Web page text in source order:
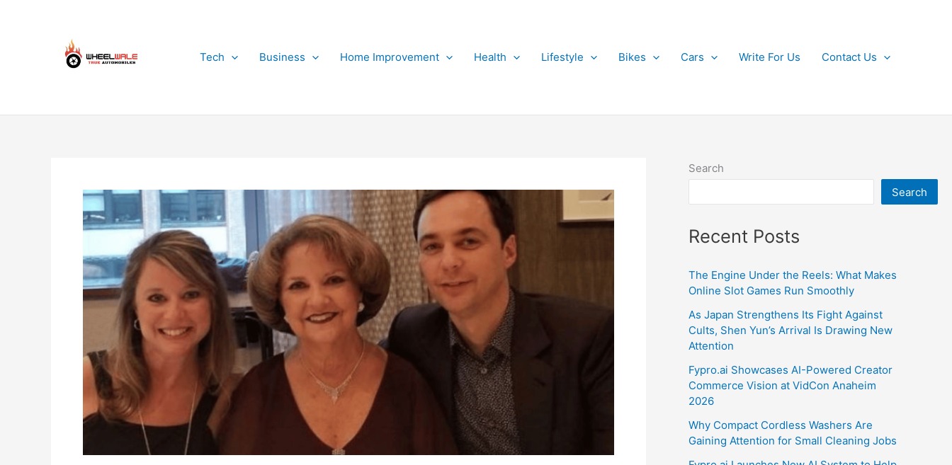
Tech
Business Home Improvement Health Lifestyle Bikes Cars Write For Us Contact Us
Search
Search
Recent Posts
The Engine Under the Reels: What Makes
Online Slot Games Run Smoothly
As Japan Strengthens Its Fight Against
Cults, Shen Yun’s Arrival Is Drawing New
Attention
Fypro.ai Showcases AI-Powered Creator
Commerce Vision at VidCon Anaheim
2026
Why Compact Cordless Washers Are
Gaining Attention for Small Cleaning Jobs